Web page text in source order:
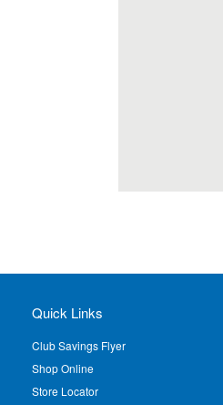
Quick Links
Club Savings Flyer
Shop Online
Store Locator